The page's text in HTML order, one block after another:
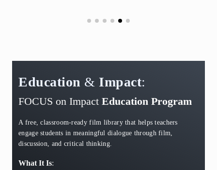
Education & Impact:
FOCUS on Impact Education Program
A free, classroom-ready film library that helps teachers
engage students in meaningful dialogue through film,
discussion, and critical thinking.
What It Is: